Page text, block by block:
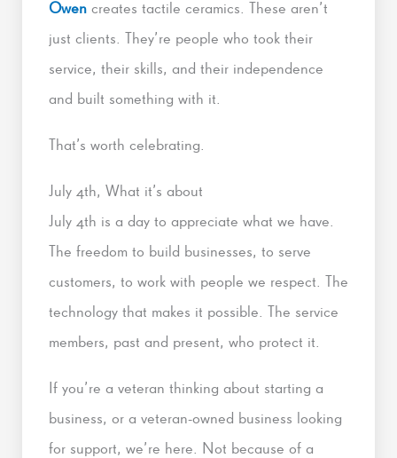
Owen creates tactile ceramics. These aren’t
just clients. They’re people who took their
service, their skills, and their independence
and built something with it.
That’s worth celebrating.
July 4th, What it’s about
July 4th is a day to appreciate what we have.
The freedom to build businesses, to serve
customers, to work with people we respect. The
technology that makes it possible. The service
members, past and present, who protect it.
If you’re a veteran thinking about starting a
business, or a veteran-owned business looking
for support, we’re here. Not because of a